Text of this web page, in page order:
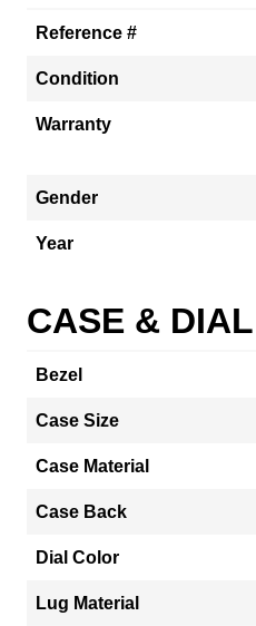
Reference #
Condition
Warranty
Gender
Year
CASE & DIAL
Bezel
Case Size
Case Material
Case Back
Dial Color
Lug Material